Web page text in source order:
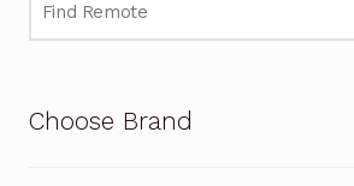
Choose Brand